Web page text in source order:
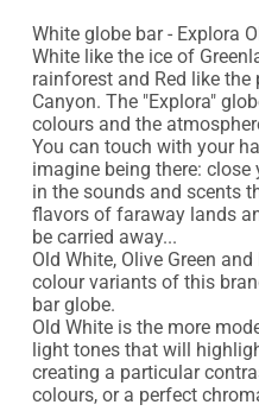
White globe bar - Explora
White like the ice of
rainforest and Red like
Canyon. The "Explora"
colours and the
You can touch with your
imagine being there:
in the sounds and scents
flavors of faraway lands
be carried away...
Old White, Olive Green
colour variants of this
bar globe.
Old White is the more
light tones that will
creating a particular
colours, or a perfect